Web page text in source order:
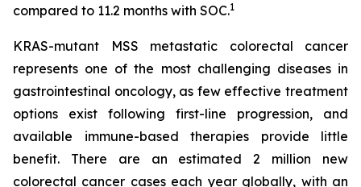
compared to 11.2 months with SOC.1
KRAS-mutant MSS metastatic colorectal cancer
represents one of the most challenging diseases in
gastrointestinal oncology, as few effective treatment
options exist following first-line progression, and
available immune-based therapies provide little
benefit. There are an estimated 2 million new
colorectal cancer cases each year globally, with an